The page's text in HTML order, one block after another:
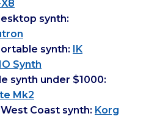
synth:
synth: IK
Synth
synth under $1000:
Mk2
Coast synth: Korg